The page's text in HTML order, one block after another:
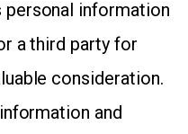
personal information
a third party for
consideration.
and